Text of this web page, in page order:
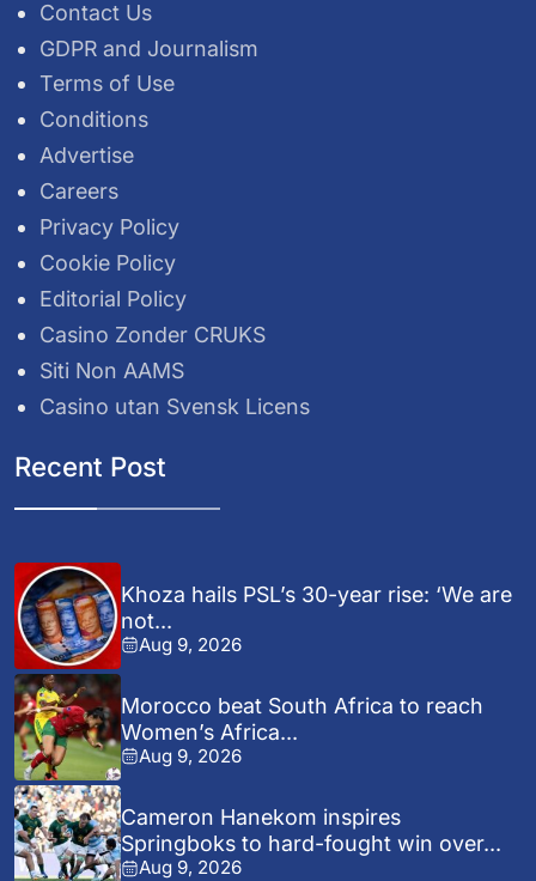
Contact Us
GDPR and Journalism
Terms of Use
Conditions
Advertise
Careers
Privacy Policy
Cookie Policy
Editorial Policy
Casino Zonder CRUKS
Siti Non AAMS
Casino utan Svensk Licens
Recent Post
Khoza hails PSL’s 30-year rise: ‘We are
not...
Aug 9, 2026
Morocco beat South Africa to reach
Women’s Africa...
Aug 9, 2026
Cameron Hanekom inspires
Springboks to hard-fought win over...
Aug 9, 2026